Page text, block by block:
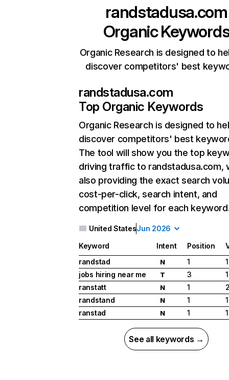
randstadusa.com
Organic
Organic Research is designed to
discover competitors' best
randstadusa.com
Top Organic Keywords
Organic Research is designed to
discover competitors' best
The tool will show you the top
driving traffic to randstadusa.com,
also providing the exact search
cost-per-click, search intent, and
competition level for each
United StatesJun 2026
Keyword Intent Position
randstad
N 1
jobs hiring near me
T 3
ranstatt
N 1
randstand
N 1
ranstad
N 1
See all keywords →